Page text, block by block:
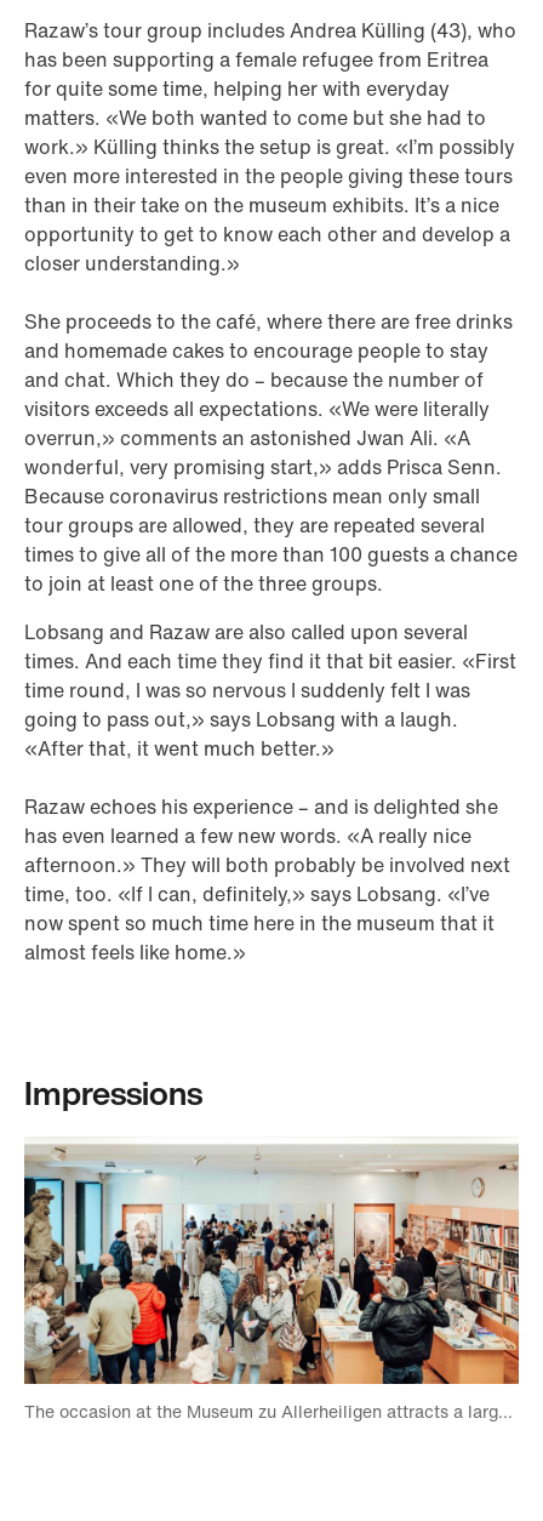
Razaw’s tour group includes Andrea Külling (43), who
has been supporting a female refugee from Eritrea
for quite some time, helping her with everyday
matters. «We both wanted to come but she had to
work.» Külling thinks the setup is great. «I’m possibly
even more interested in the people giving these tours
than in their take on the museum exhibits. It’s a nice
opportunity to get to know each other and develop a
closer understanding.»
She proceeds to the café, where there are free drinks
and homemade cakes to encourage people to stay
and chat. Which they do – because the number of
visitors exceeds all expectations. «We were literally
overrun,» comments an astonished Jwan Ali. «A
wonderful, very promising start,» adds Prisca Senn.
Because coronavirus restrictions mean only small
tour groups are allowed, they are repeated several
times to give all of the more than 100 guests a chance
to join at least one of the three groups.
Lobsang and Razaw are also called upon several
times. And each time they find it that bit easier. «First
time round, I was so nervous I suddenly felt I was
going to pass out,» says Lobsang with a laugh.
«After that, it went much better.»
Razaw echoes his experience – and is delighted she
has even learned a few new words. «A really nice
afternoon.» They will both probably be involved next
time, too. «If I can, definitely,» says Lobsang. «I’ve
now spent so much time here in the museum that it
almost feels like home.»
Impressions
The occasion at the Museum zu Allerheiligen attracts a large number of visitors. Foto: Julius Hatt